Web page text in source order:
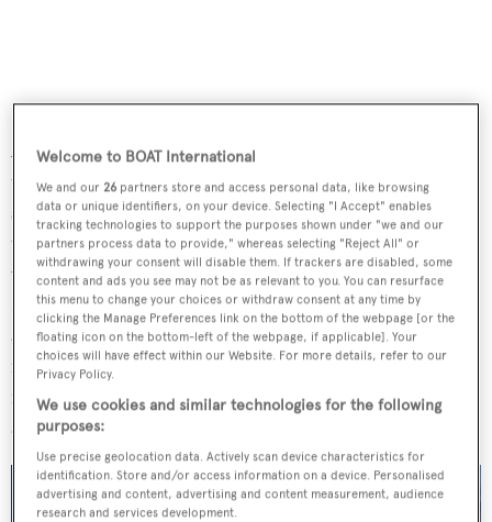
As the reader might have guessed from the first quote of
this story the decision of building material fell on
something Tansu seldom uses but Turkish boatbuilders
traditionally have plenty of skill and experience with:
wood. Under the heading ‘Building Characteristics’,Only
Now’s catalogue states: ‘Four layers wood strip planking
and cold-moulded fibre epoxy coated hull.’ The latter is
reinforced and supported by transverse bulkheads,
frames and longitudinal stringers, saving a lot of weight
and improving overall performance at sea.
Welcome to BOAT International
We and our 26 partners store and access personal data, like browsing
data or unique identifiers, on your device. Selecting "I Accept" enables
tracking technologies to support the purposes shown under "we and our
partners process data to provide," whereas selecting "Reject All" or
withdrawing your consent will disable them. If trackers are disabled, some
content and ads you see may not be as relevant to you. You can resurface
this menu to change your choices or withdraw consent at any time by
clicking the Manage Preferences link on the bottom of the webpage [or the
floating icon on the bottom-left of the webpage, if applicable]. Your
choices will have effect within our Website. For more details, refer to our
Privacy Policy.
We use cookies and similar technologies for the following
purposes:
Use precise geolocation data. Actively scan device characteristics for
identification. Store and/or access information on a device. Personalised
advertising and content, advertising and content measurement, audience
research and services development.